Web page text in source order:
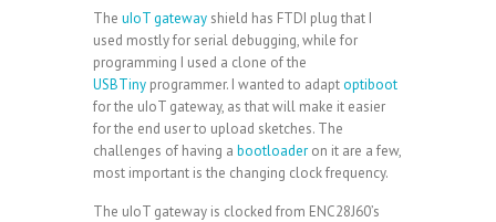
The uIoT gateway shield has FTDI plug that I
used mostly for serial debugging, while for
programming I used a clone of the
USBTiny programmer. I wanted to adaptoptiboot
for the uIoT gateway, as that will make it easier
for the end user to upload sketches. The
challenges of having a bootloader on it are a few,
most important is the changing clock frequency.
The uIoT gateway is clocked from ENC28J60’s